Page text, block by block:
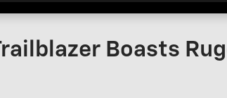
Boasts